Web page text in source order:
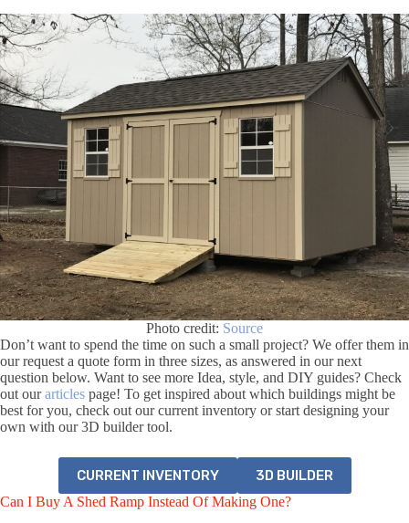
Photo credit: Source
Don’t want to spend the time on such a small project? We offer them in
our request a quote form in three sizes, as answered in our next
question below. Want to see more Idea, style, and DIY guides? Check
out ourarticles page! To get inspired about which buildings might be
best for you, check out our current inventory or start designing your
own with our 3D builder tool.
CURRENT INVENTORY 3D BUILDER
Can I Buy A Shed Ramp Instead Of Making One?